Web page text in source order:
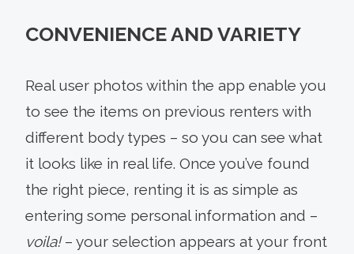
CONVENIENCE AND VARIETY
Real user photos within the app enable you
to see the items on previous renters with
different body types – so you can see what
it looks like in real life. Once you’ve found
the right piece, renting it is as simple as
entering some personal information and –
voila!– your selection appears at your front